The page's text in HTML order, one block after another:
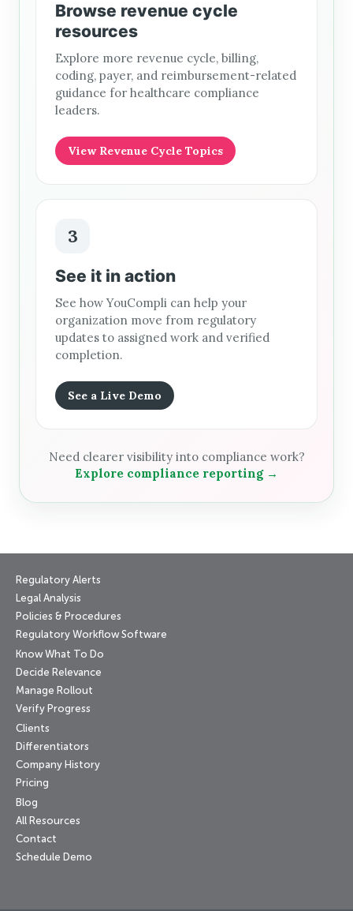
Browse revenue cycle
resources
Explore more revenue cycle, billing,
coding, payer, and reimbursement-related
guidance for healthcare compliance
leaders.
View Revenue Cycle Topics
3
See it in action
See how YouCompli can help your
organization move from regulatory
updates to assigned work and verified
completion.
See a Live Demo
Need clearer visibility into compliance work?
Explore compliance reporting →
Regulatory Alerts
Legal Analysis
Policies & Procedures
Regulatory Workflow Software
Know What To Do
Decide Relevance
Manage Rollout
Verify Progress
Clients
Differentiators
Company History
Pricing
Blog
All Resources
Contact
Schedule Demo